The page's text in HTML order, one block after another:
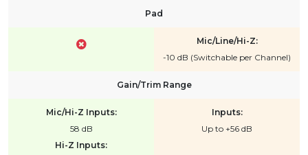
Pad
Mic/Line/Hi-Z:
-10 dB (Switchable per Channel)
Gain/Trim Range
Mic/Hi-Z Inputs:
58 dB
Hi-Z Inputs:
Inputs:
Up to +56 dB